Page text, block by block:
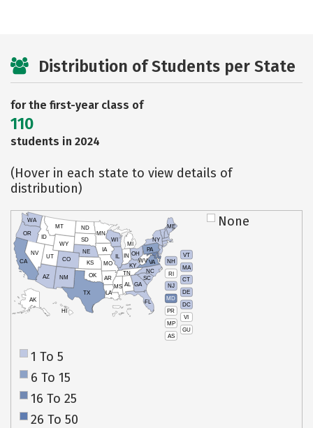
Distribution of Students per State
for the first-year class of
110
students in 2024
(Hover in each state to view details of
distribution)
VT
NH
MA
RI
CT
NJ
DE
MD
DC
PR
VI
MP
GU
AS
HI
AK
CA
NV
OR
WA
ID
MT
WY
UT
AZ
CO
NM
TX
OK
KS
NE
SD
ND
MN
IA
WI
IL
MO
AR
LA
MS AL
TN
KY
IN
MI
OH
PA
NY
ME
WVVA
NC
SC
GA
FL
None
1 To 5
6 To 15
16 To 25
26 To 50